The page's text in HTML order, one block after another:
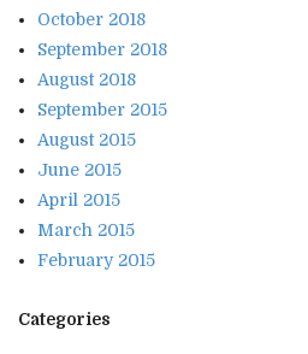
October 2018
September 2018
August 2018
September 2015
August 2015
June 2015
April 2015
March 2015
February 2015
Categories